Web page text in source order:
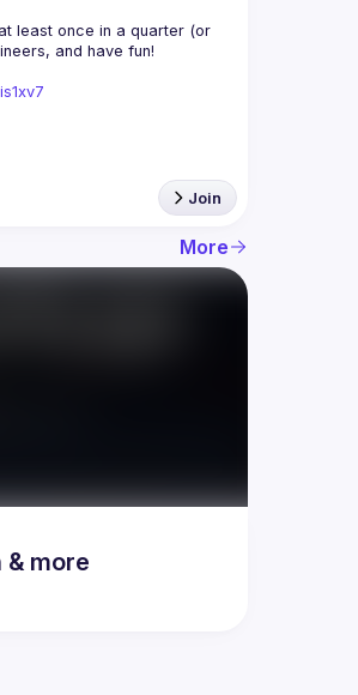
least once in a quarter (or
and have fun!
Join
More
& more